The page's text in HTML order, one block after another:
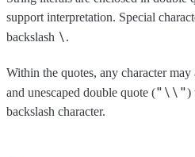
support interpretation. Special
backslash \ .
Within the quotes, any character
and unescaped double quote ("\\")
backslash character.